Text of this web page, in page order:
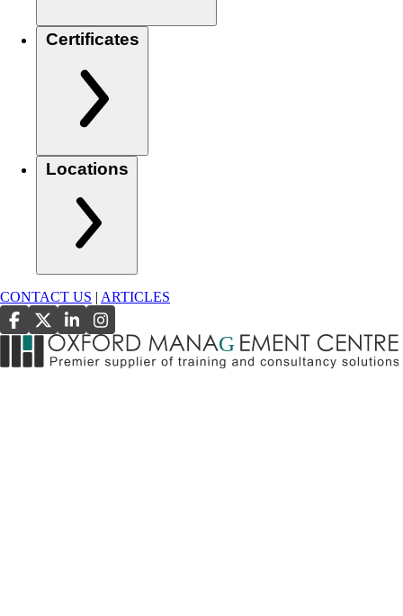
Certificates
Locations
CONTACT US ARTICLES